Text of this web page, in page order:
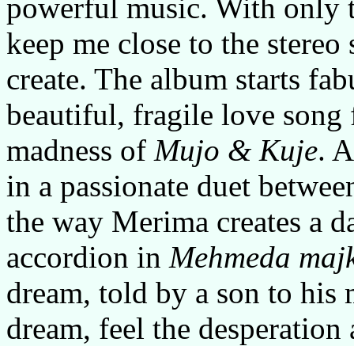
powerful music. With only
keep me close to the
create. The album starts
beautiful, fragile love
madness of Mujo & Kuje.
in a passionate duet
the way Merima creates a
accordion in Mehmeda
dream, told by a son to his
dream, feel the